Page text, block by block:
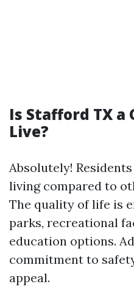
Is Stafford TX a
Live?
Absolutely!
living compared to
The quality of life is
parks, recreational
education options.
commitment to
appeal.